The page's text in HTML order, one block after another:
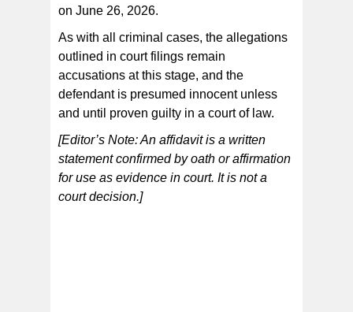
on June 26, 2026.
As with all criminal cases, the allegations
outlined in court filings remain
accusations at this stage, and the
defendant is presumed innocent unless
and until proven guilty in a court of law.
[Editor’s Note: An affidavit is a written
statement confirmed by oath or affirmation
for use as evidence in court. It is not a
court decision.]